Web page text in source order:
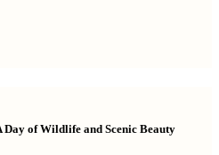
of Wildlife and Scenic Beauty